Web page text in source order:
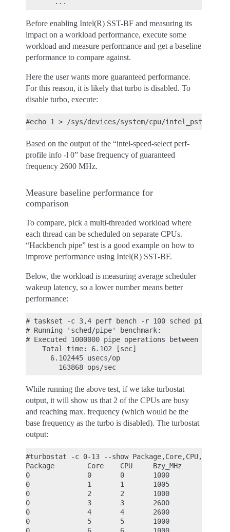
Before enabling Intel(R) SST-BF and measuring its
impact on a workload performance, execute some
workload and measure performance and get a baseline
performance to compare against.
Here the user wants more guaranteed performance.
For this reason, it is likely that turbo is disabled. To
disable turbo, execute:
Based on the output of the “intel-speed-select perf-
profile info -l 0” base frequency of guaranteed
frequency 2600 MHz.
Measure baseline performance for
comparison
To compare, pick a multi-threaded workload where
each thread can be scheduled on separate CPUs.
“Hackbench pipe” test is a good example on how to
improve performance using Intel(R) SST-BF.
Below, the workload is measuring average scheduler
wakeup latency, so a lower number means better
performance:
# taskset -c 3,4 perf bench -r 100 sched pipe
# Running 'sched/pipe' benchmark:
# Executed 1000000 pipe operations between two
    Total time: 6.102 [sec]
      6.102445 usecs/op
While running the above test, if we take turbostat
output, it will show us that 2 of the CPUs are busy
and reaching max. frequency (which would be the
base frequency as the turbo is disabled). The turbostat
output:
#turbostat -c 0-13 --show
Package        Core    CPU     Bzy_MHz
0              0       0       1000
0              1       1       1005
0              2       2       1000
0              3       3       2600
0              4       4       2600
0              5       5       1000